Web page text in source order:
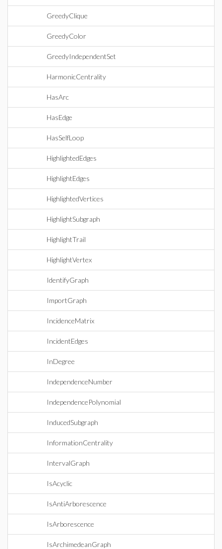
GreedyClique
GreedyColor
GreedyIndependentSet
HarmonicCentrality
HasArc
HasEdge
HasSelfLoop
HighlightedEdges
HighlightEdges
HighlightedVertices
HighlightSubgraph
HighlightTrail
HighlightVertex
IdentifyGraph
ImportGraph
IncidenceMatrix
IncidentEdges
InDegree
IndependenceNumber
IndependencePolynomial
InducedSubgraph
InformationCentrality
IntervalGraph
IsAcyclic
IsAntiArborescence
IsArborescence
IsArchimedeanGraph